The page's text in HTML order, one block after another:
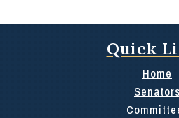
Quick
Home
Senators